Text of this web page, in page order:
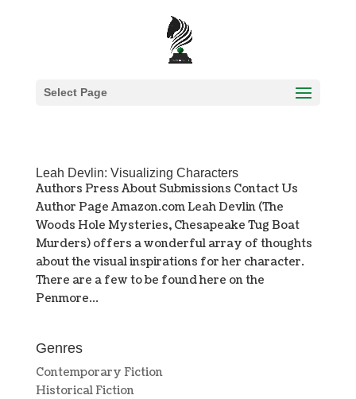
Select Page
Leah Devlin: Visualizing Characters
Authors Press About Submissions Contact Us
Author Page Amazon.com Leah Devlin (The
Woods Hole Mysteries, Chesapeake Tug Boat
Murders) offers a wonderful array of thoughts
about the visual inspirations for her character.
There are a few to be found here on the
Penmore...
Genres
Contemporary Fiction
Historical Fiction